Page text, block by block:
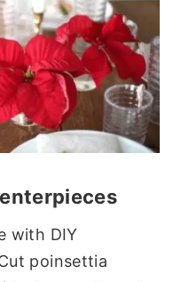
with DIY
poinsettia